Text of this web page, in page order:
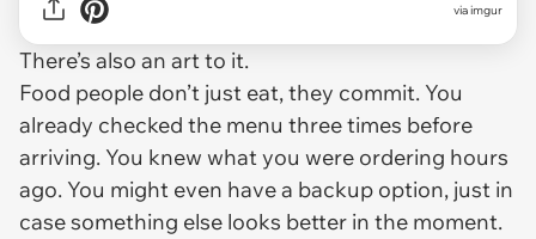
viaimgur
There’s also an art to it.
Food people don’t just eat, they commit. You
already checked the menu three times before
arriving. You knew what you were ordering hours
ago. You might even have a backup option, just in
case something else looks better in the moment.